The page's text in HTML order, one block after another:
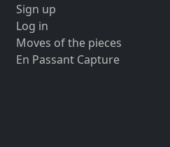
Sign up
Log in
Moves of the pieces
En Passant Capture